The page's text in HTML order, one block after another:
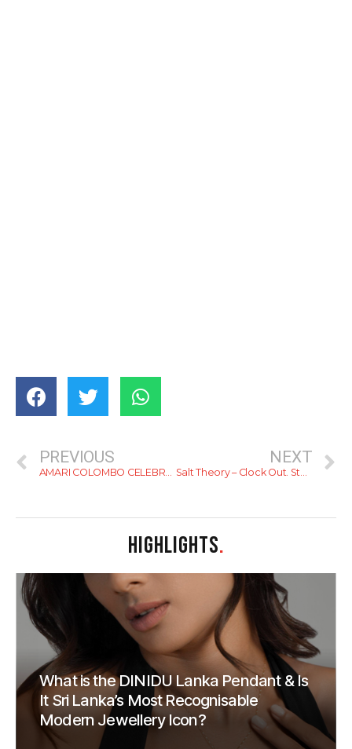
PREVIOUS
AMARI COLOMBO CELEBRATES ONYX HOSPITALITY GROUP’S 60TH ANNIVERSARY WITH A YEAR-LONG CAMPAIGN OF CURATED EXPERIENCES
NEXT
Salt Theory – Clock Out. Step Out. Coast In.
HIGHLIGHTS.
What is the DINIDU Lanka Pendant & Is
It Sri Lanka’s Most Recognisable
Modern Jewellery Icon?